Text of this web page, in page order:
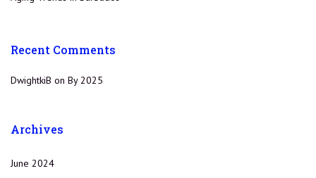
Recent Comments
DwightkiB on By 2025
Archives
June 2024